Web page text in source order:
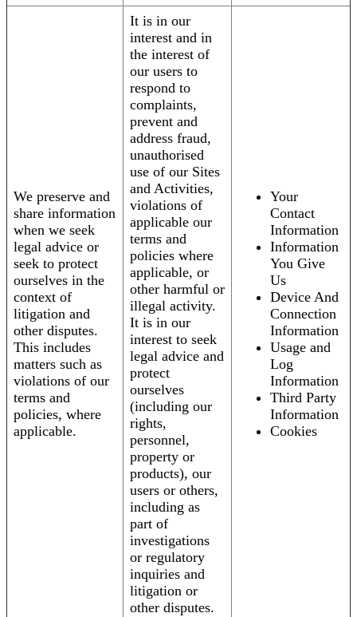
We preserve and
share information
when we seek
legal advice or
seek to protect
ourselves in the
context of
litigation and
other disputes.
This includes
matters such as
violations of our
terms and
policies, where
applicable.
It is in our
interest and in
the interest of
our users to
respond to
complaints,
prevent and
address fraud,
unauthorised
use of our Sites
and Activities,
violations of
applicable our
terms and
policies where
applicable, or
other harmful or
illegal activity.
It is in our
interest to seek
legal advice and
protect
ourselves
(including our
rights,
personnel,
property or
products), our
users or others,
including as
part of
investigations
or regulatory
inquiries and
litigation or
other disputes.
Your
Contact
Information
Information
You Give
Us
Device And
Connection
Information
Usage and
Log
Information
Third Party
Information
Cookies